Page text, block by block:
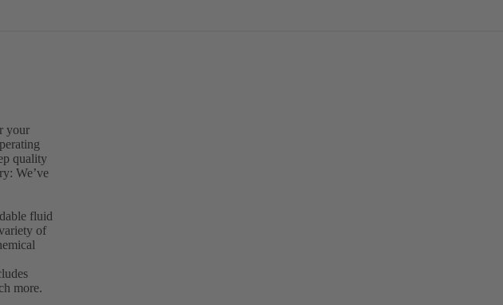
your
quality
We’ve
fluid
of
more.